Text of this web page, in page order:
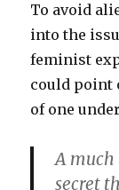
To avoid
into the
feminist
could point
of one
A much
secret